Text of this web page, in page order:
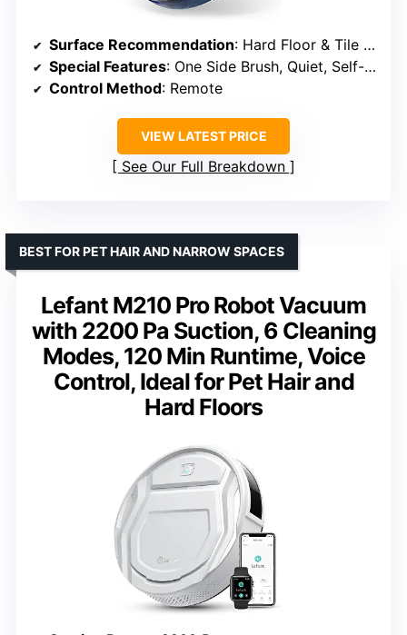
Surface Recommendation: Hard Floor & Tile & Medium Carpet
Special Features: One Side Brush, Quiet, Self-Charging
Control Method: Remote
VIEW LATEST PRICE
See Our Full Breakdown
Lefant M210 Pro Robot Vacuum
with 2200 Pa Suction, 6 Cleaning
Modes, 120 Min Runtime, Voice
Control, Ideal for Pet Hair and
Hard Floors
BEST FOR PET HAIR AND NARROW SPACES